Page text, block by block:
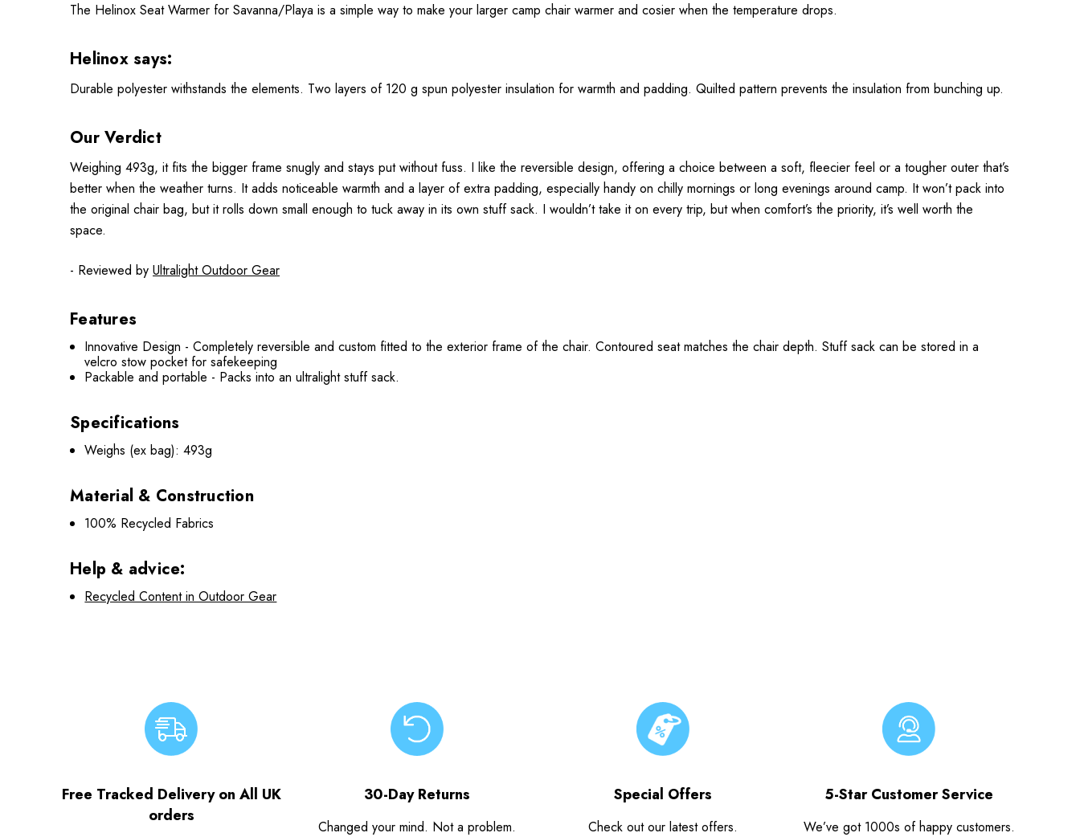
The Helinox Seat Warmer for Savanna/Playa is a simple way to make your larger camp chair warmer and cosier when the temperature drops.
Helinox says:
Durable polyester withstands the elements. Two layers of 120 g spun polyester insulation for warmth and padding. Quilted pattern prevents the insulation from bunching up.
Our Verdict
Weighing 493g, it fits the bigger frame snugly and stays put without fuss. I like the reversible design, offering a choice between a soft, fleecier feel or a tougher outer that’s
better when the weather turns. It adds noticeable warmth and a layer of extra padding, especially handy on chilly mornings or long evenings around camp. It won’t pack into
the original chair bag, but it rolls down small enough to tuck away in its own stuff sack. I wouldn’t take it on every trip, but when comfort’s the priority, it’s well worth the
space.
- Reviewed by Ultralight Outdoor Gear
Features
Innovative Design - Completely reversible and custom fitted to the exterior frame of the chair. Contoured seat matches the chair depth. Stuff sack can be stored in a
velcro stow pocket for safekeeping
Packable and portable - Packs into an ultralight stuff sack.
Specifications
Weighs (ex bag): 493g
Material & Construction
100% Recycled Fabrics
Help & advice:
Recycled Content in Outdoor Gear
Free Tracked Delivery on All UK
orders
30-Day Returns
Changed your mind. Not a problem.
Special Offers
Check out our latest offers.
5-Star Customer Service
We’ve got 1000s of happy customers.